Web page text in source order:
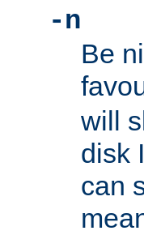
-n
Be
will
disk
can